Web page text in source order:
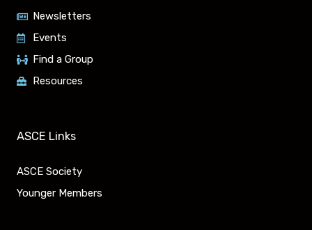
t
u
b
Newsletters
Events
Find a Group
Resources
ASCE Links
ASCE Society
Younger Members